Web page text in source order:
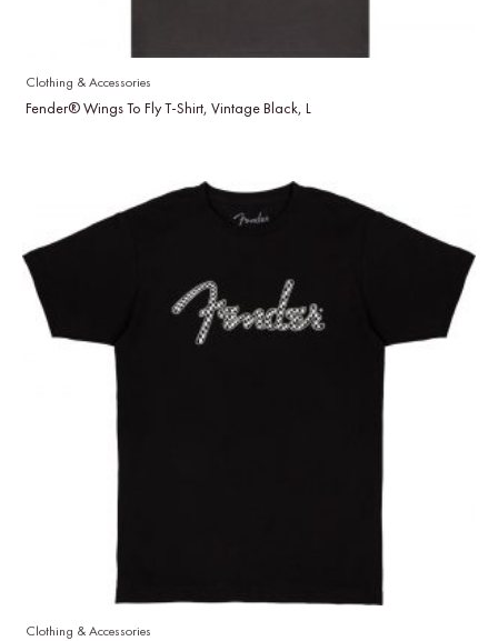
Clothing & Accessories
Fender® Wings To Fly T-Shirt, Vintage Black, L
Clothing & Accessories